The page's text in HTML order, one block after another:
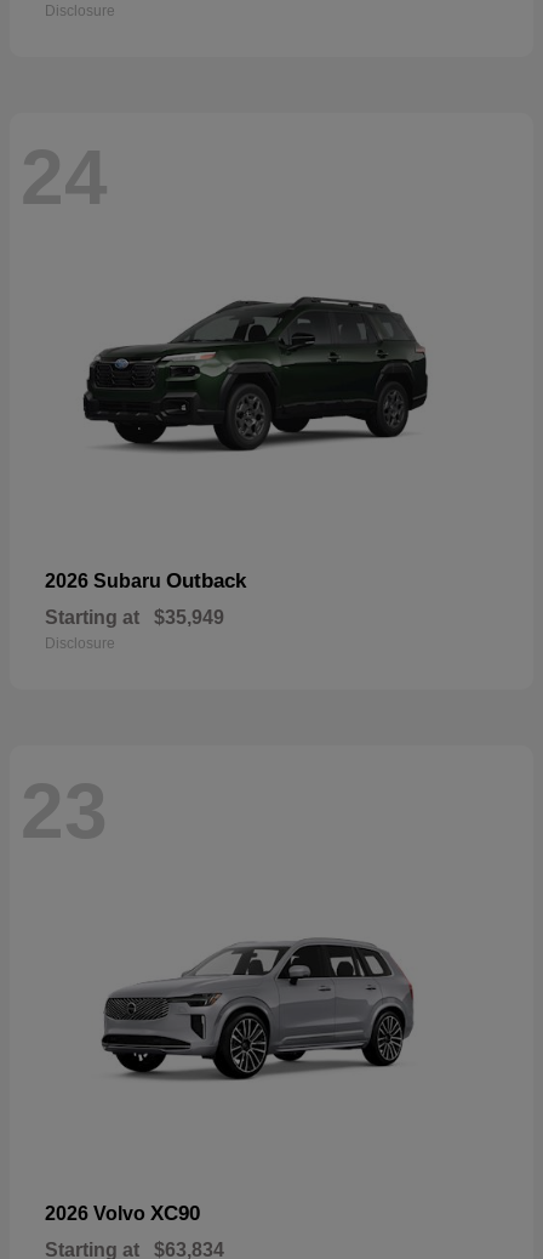
Disclosure
24
2026 Subaru Outback
Starting at $35,949
Disclosure
23
2026 Volvo XC90
Starting at $63,834